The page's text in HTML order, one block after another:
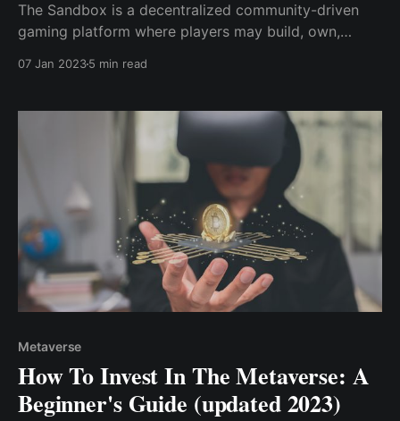
The Sandbox is a decentralized community-driven
gaming platform where players may build, own,
games to earn while focusing on ...
07 Jan 20235 min read
Metaverse
How To Invest In The Metaverse: A
Beginner's Guide (updated 2023)